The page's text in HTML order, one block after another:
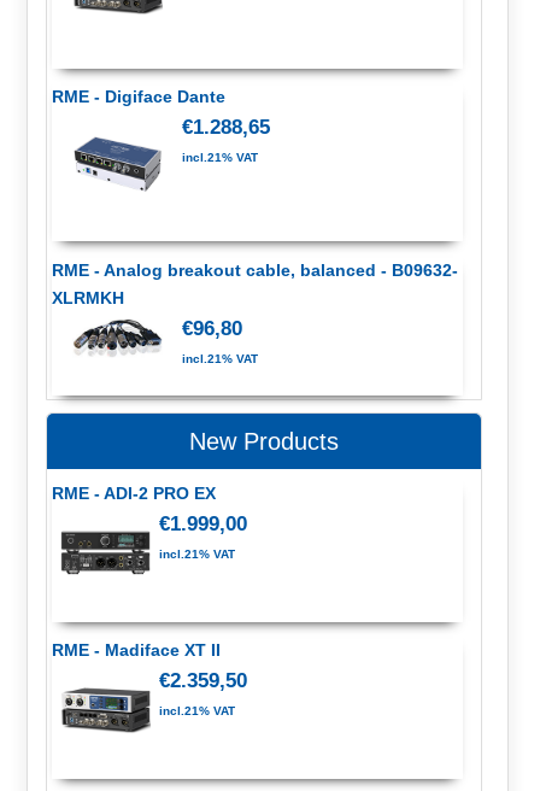
RME - Digiface Dante
€1.288,65
incl.21% VAT
RME - Analog breakout cable, balanced - B09632-
XLRMKH
€96,80
incl.21% VAT
New Products
RME - ADI-2 PRO EX
€1.999,00
incl.21% VAT
RME - Madiface XT II
€2.359,50
incl.21% VAT